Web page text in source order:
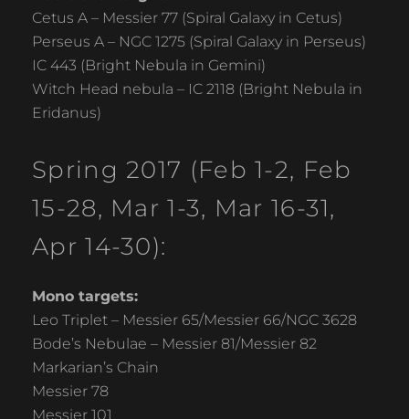
Cetus A – Messier 77 (Spiral Galaxy in Cetus)
Perseus A – NGC 1275 (Spiral Galaxy in Perseus)
IC 443 (Bright Nebula in Gemini)
Witch Head nebula – IC 2118 (Bright Nebula in
Eridanus)
Spring 2017 (Feb 1-2, Feb
15-28, Mar 1-3, Mar 16-31,
Apr 14-30):
Mono targets:
Leo Triplet – Messier 65/Messier 66/NGC 3628
Bode’s Nebulae – Messier 81/Messier 82
Markarian’s Chain
Messier 78
Messier 101